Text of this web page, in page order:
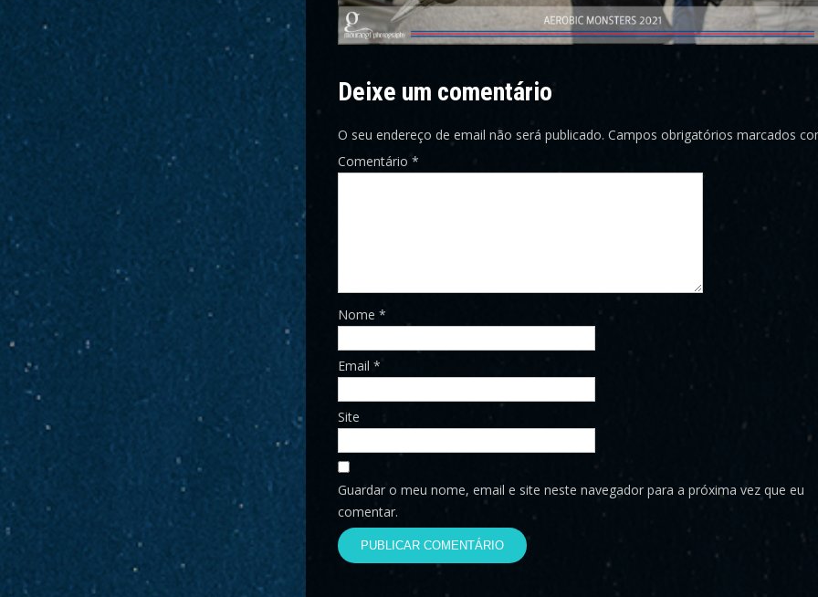
Deixe um comentário
O seu endereço de email não será publicado. Campos obrigatórios marcados
Comentário *
Nome *
Email *
Site
Guardar o meu nome, email e site neste navegador para a próxima vez que eu
comentar.